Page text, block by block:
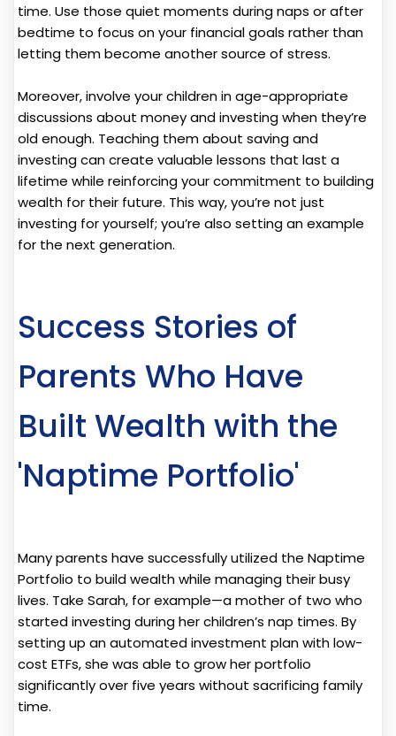
time. Use those quiet moments during naps or after
bedtime to focus on your financial goals rather than
letting them become another source of stress.
Moreover, involve your children in age-appropriate
discussions about money and investing when they’re
old enough. Teaching them about saving and
investing can create valuable lessons that last a
lifetime while reinforcing your commitment to building
wealth for their future. This way, you’re not just
investing for yourself; you’re also setting an example
for the next generation.
Success Stories of
Parents Who Have
Built Wealth with the
'Naptime Portfolio'
Many parents have successfully utilized the Naptime
Portfolio to build wealth while managing their busy
lives. Take Sarah, for example—a mother of two who
started investing during her children’s nap times. By
setting up an automated investment plan with low-
cost ETFs, she was able to grow her portfolio
significantly over five years without sacrificing family
time.